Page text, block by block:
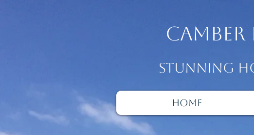
camber
Stunning
Home